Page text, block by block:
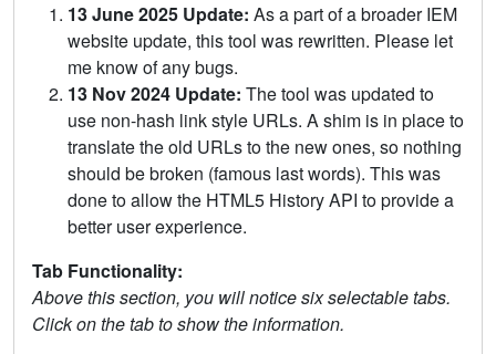
13 June 2025 Update: As a part of a broader IEM
website update, this tool was rewritten. Please let
me know of any bugs.
13 Nov 2024 Update: The tool was updated to
use non-hash link style URLs. A shim is in place to
translate the old URLs to the new ones, so nothing
should be broken (famous last words). This was
done to allow the HTML5 History API to provide a
better user experience.
Tab Functionality:
Above this section, you will notice six selectable tabs.
Click on the tab to show the information.